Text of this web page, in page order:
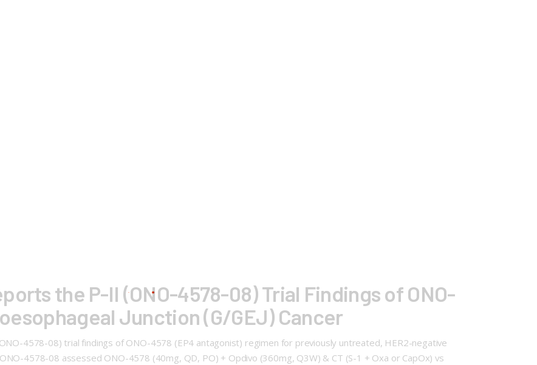
the P-II (ONO-4578-08) Trial Findings of ONO-
Junction (G/GEJ) Cancer
4578-08) trial findings of ONO-4578 (EP4 antagonist) regimen for previously untreated, HER2-negative
4578-08 assessed ONO-4578 (40mg, QD, PO) + Opdivo (360mg, Q3W) & CT (S-1 + Oxa or CapOx) vs